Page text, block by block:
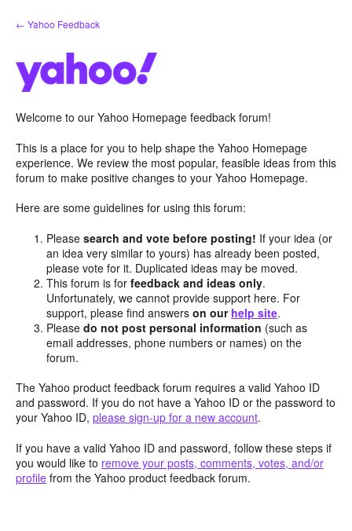
Skip
to
← Yahoo Feedback
Welcome to our Yahoo Homepage feedback forum!
This is a place for you to help shape the Yahoo Homepage
experience. We review the most popular, feasible ideas from this
forum to make positive changes to your Yahoo Homepage.
Here are some guidelines for using this forum:
Pleasesearch and vote before posting! If your idea (or
an idea very similar to yours) has already been posted,
please vote for it. Duplicated ideas may be moved.
This forum is forfeedback and ideas only.
Unfortunately, we cannot provide support here. For
support, please find answerson our help site.
Pleasedo not post personal information (such as
email addresses, phone numbers or names) on the
forum.
The Yahoo product feedback forum requires a valid Yahoo ID
and password. If you do not have a Yahoo ID or the password to
your Yahoo ID, please sign-up for a new account.
If you have a valid Yahoo ID and password, follow these steps if
you would like to remove your posts, comments, votes, and/or
profile from the Yahoo product feedback forum.